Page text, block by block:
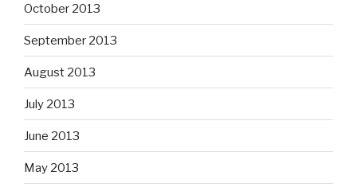
October 2013
September 2013
August 2013
July 2013
June 2013
May 2013